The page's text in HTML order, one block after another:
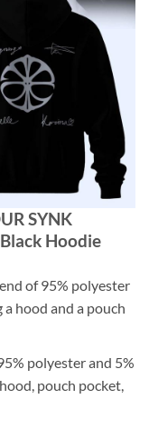
SYNK
Hoodie
of 95% polyester
hood and a pouch
polyester and 5%
pouch pocket,